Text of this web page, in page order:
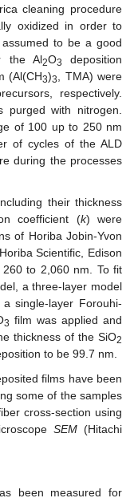
cleaning procedure
oxidized in order to
to be a good
the Al2O3
deposition
(Al(CH3)3
, TMA) were
respectively.
purged with nitrogen.
of 100 up to 250 nm
of cycles of the ALD
during the processes
their thickness
coefficient (k) were
of Horiba Jobin-Yvon
Scientific, Edison
to 2,060 nm. To fit
a three-layer model
single-layer Forouhi-
3 film was applied and
thickness of the SiO2
to be 99.7 nm.
films have been
some of the samples
cross-section using
SEM (Hitachi
been measured for